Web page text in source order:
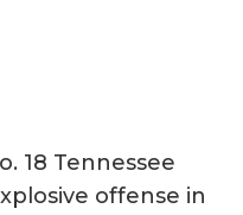
18 Tennessee
offense in